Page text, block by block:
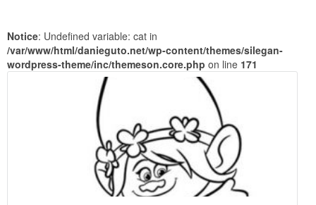
Notice: Undefined variable: cat in
/var/www/html/danieguto.net/wp-content/themes/silegan-
wordpress-theme/inc/themeson.core.php on line 171